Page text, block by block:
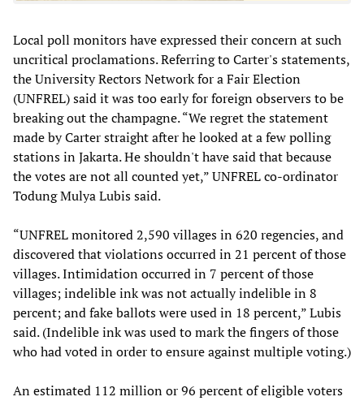
Local poll monitors have expressed their concern at such
uncritical proclamations. Referring to Carter's statements,
the University Rectors Network for a Fair Election
(UNFREL) said it was too early for foreign observers to be
breaking out the champagne. “We regret the statement
made by Carter straight after he looked at a few polling
stations in Jakarta. He shouldn't have said that because
the votes are not all counted yet,” UNFREL co-ordinator
Todung Mulya Lubis said.
“UNFREL monitored 2,590 villages in 620 regencies, and
discovered that violations occurred in 21 percent of those
villages. Intimidation occurred in 7 percent of those
villages; indelible ink was not actually indelible in 8
percent; and fake ballots were used in 18 percent,” Lubis
said. (Indelible ink was used to mark the fingers of those
who had voted in order to ensure against multiple voting.)
An estimated 112 million or 96 percent of eligible voters